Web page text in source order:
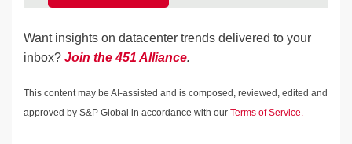
Want insights on datacenter trends delivered to your
inbox? Join the 451 Alliance.
This content may be AI-assisted and is composed, reviewed, edited and
approved by S&P Global in accordance with our Terms of Service.